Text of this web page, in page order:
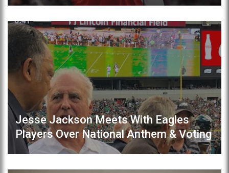
Jesse Jackson Meets With Eagles
Players Over National Anthem & Voting